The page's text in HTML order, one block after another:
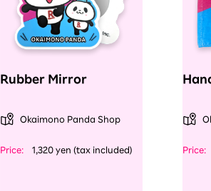
Rubber Mirror
Okaimono Panda Shop
Price: 1,320 yen (tax included) Price: